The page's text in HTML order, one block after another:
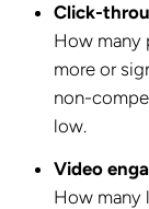
Click-
How many
more or
non-
low.
Video
How many